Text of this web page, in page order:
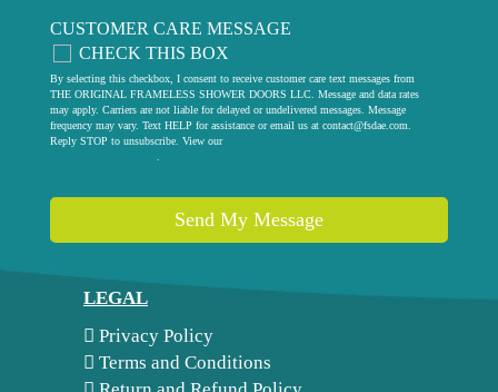
CUSTOMER CARE MESSAGE
CHECK THIS BOX
By selecting this checkbox, I consent to receive customer care text messages from
THE ORIGINAL FRAMELESS SHOWER DOORS LLC. Message and data rates
may apply. Carriers are not liable for delayed or undelivered messages. Message
frequency may vary. Text HELP for assistance or email us at contact@fsdae.com.
Reply STOP to unsubscribe. View our
.
Send My Message
LEGAL
Privacy Policy
Terms and Conditions